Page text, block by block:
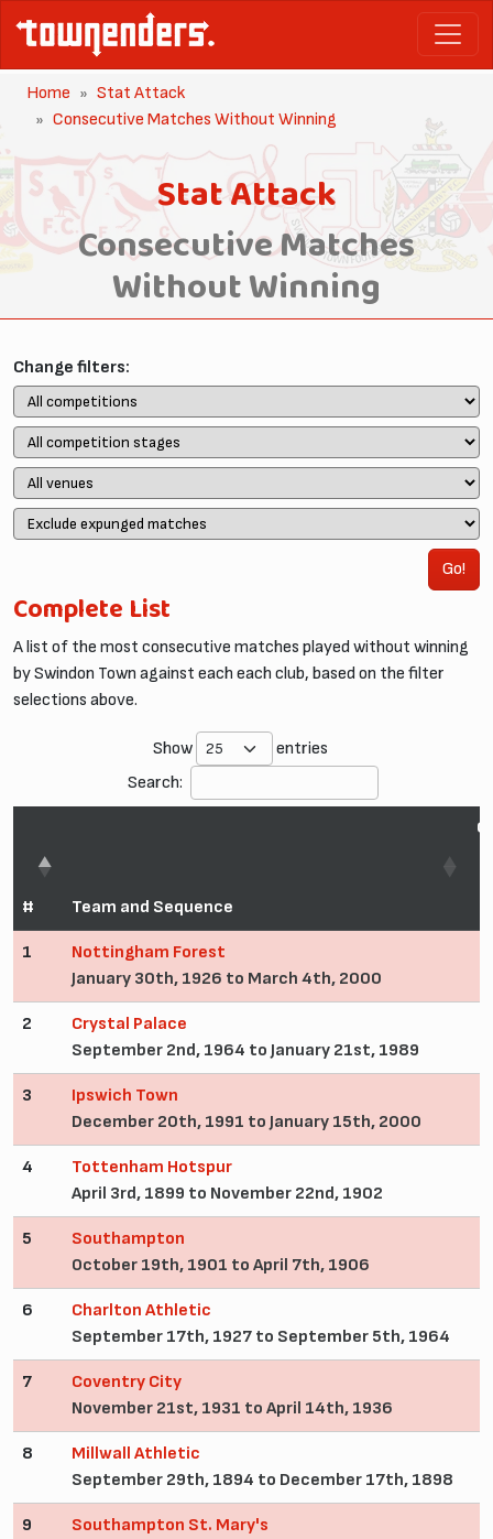
Home
Stat Attack
Consecutive Matches Without Winning
Stat Attack
Consecutive Matches
Without Winning
Change filters:
Go!
Complete List
A list of the most consecutive matches played without winning
by Swindon Town against each each club, based on the filter
selections above.
Show
entries
Search:
# Team and Sequence
1
Nottingham Forest
January 30th, 1926 to March 4th, 2000
2
Crystal Palace
September 2nd, 1964 to January 21st, 1989
3
Ipswich Town
December 20th, 1991 to January 15th, 2000
4
Tottenham Hotspur
April 3rd, 1899 to November 22nd, 1902
5
Southampton
October 19th, 1901 to April 7th, 1906
6
Charlton Athletic
September 17th, 1927 to September 5th, 1964
7
Coventry City
November 21st, 1931 to April 14th, 1936
8
Millwall Athletic
September 29th, 1894 to December 17th, 1898
9
Southampton St. Mary's